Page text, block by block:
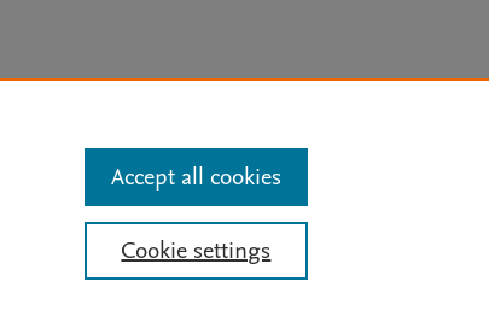
Status Updates
Cookie settings
Accept all cookies